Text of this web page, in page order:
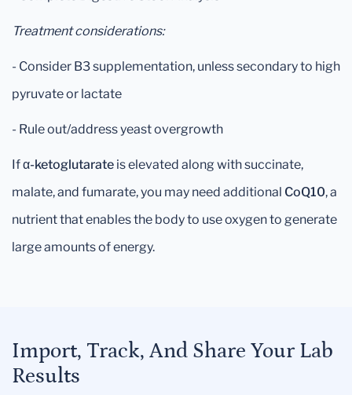
Treatment considerations:
- Consider B3 supplementation, unless secondary to high
pyruvate or lactate
- Rule out/address yeast overgrowth
Ifα-ketoglutarate is elevated along with succinate,
malate, and fumarate, you may need additional CoQ10, a
nutrient that enables the body to use oxygen to generate
large amounts of energy.
Import, Track, And Share Your Lab
Results